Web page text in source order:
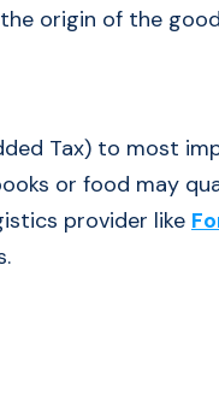
origin of the
Tax) to most
or food may
provider like